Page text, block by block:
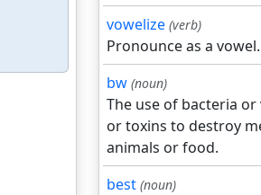
vowelize (verb)
Pronounce as a vowel.
bw (noun)
The use of bacteria or
or toxins to destroy
animals or food.
best (noun)